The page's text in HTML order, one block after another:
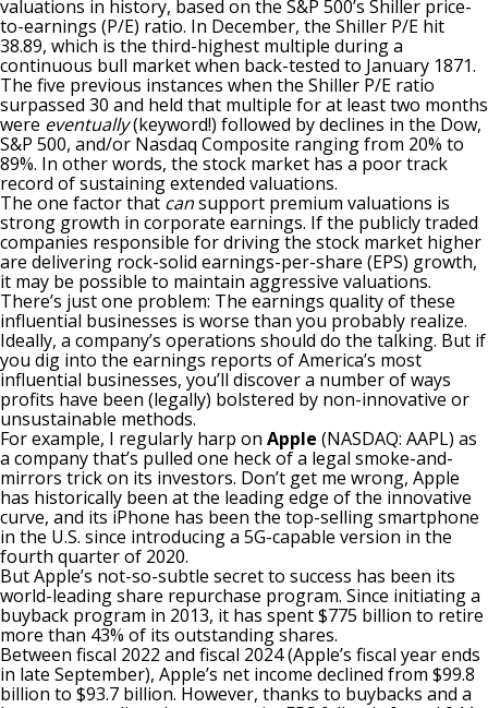
valuations in history, based on the S&P 500’s Shiller price-
to-earnings (P/E) ratio. In December, the Shiller P/E hit
38.89, which is the third-highest multiple during a
continuous bull market when back-tested to January 1871.
The five previous instances when the Shiller P/E ratio
surpassed 30 and held that multiple for at least two months
were eventually(keyword!) followed by declines in the Dow,
S&P 500, and/or Nasdaq Composite ranging from 20% to
89%. In other words, the stock market has a poor track
record of sustaining extended valuations.
The one factor that cansupport premium valuations is
strong growth in corporate earnings. If the publicly traded
companies responsible for driving the stock market higher
are delivering rock-solid earnings-per-share (EPS) growth,
it may be possible to maintain aggressive valuations.
There’s just one problem: The earnings quality of these
influential businesses is worse than you probably realize.
Ideally, a company’s operations should do the talking. But if
you dig into the earnings reports of America’s most
influential businesses, you’ll discover a number of ways
profits have been (legally) bolstered by non-innovative or
unsustainable methods.
For example, I regularly harp on Apple (NASDAQ: AAPL) as
a company that’s pulled one heck of a legal smoke-and-
mirrors trick on its investors. Don’t get me wrong, Apple
has historically been at the leading edge of the innovative
curve, and its iPhone has been the top-selling smartphone
in the U.S. since introducing a 5G-capable version in the
fourth quarter of 2020.
But Apple’s not-so-subtle secret to success has been its
world-leading share repurchase program. Since initiating a
buyback program in 2013, it has spent $775 billion to retire
more than 43% of its outstanding shares.
Between fiscal 2022 and fiscal 2024 (Apple’s fiscal year ends
in late September), Apple’s net income declined from $99.8
billion to $93.7 billion. However, thanks to buybacks and a